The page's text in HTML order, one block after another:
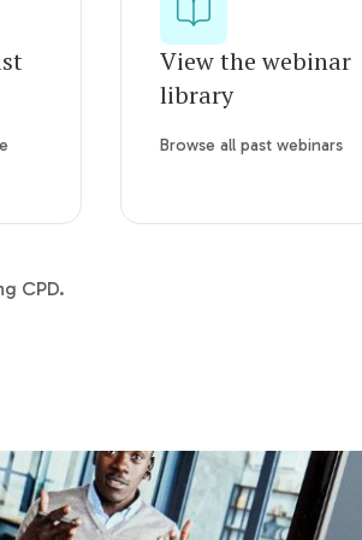
View the webinar
library
Browse all past webinars
CPD.